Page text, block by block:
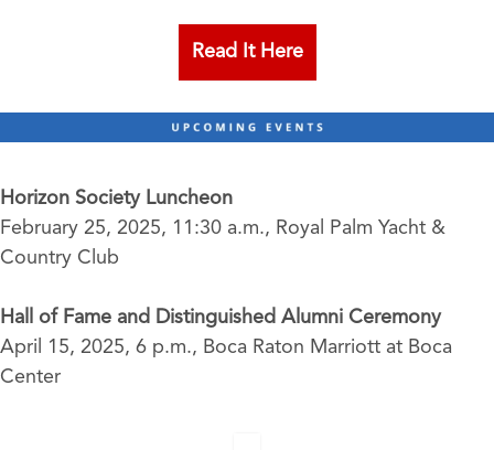
Read It Here
Horizon Society Luncheon
February 25, 2025, 11:30 a.m., Royal Palm Yacht &
Country Club
Hall of Fame and Distinguished Alumni Ceremony
April 15, 2025, 6 p.m., Boca Raton Marriott at Boca
Center